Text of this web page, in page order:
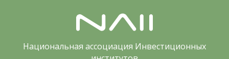
Национальная ассоциация Инвестиционных